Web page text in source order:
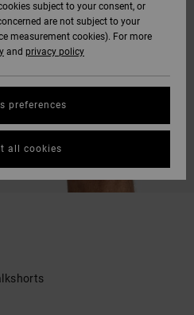
subject to your consent, or
are not subject to your
measurement cookies). For more
and privacy policy
preferences
all cookies